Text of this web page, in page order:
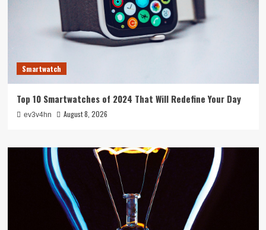
Smartwatch
Top 10 Smartwatches of 2024 That Will Redefine Your Day
ev3v4hn August 8, 2026